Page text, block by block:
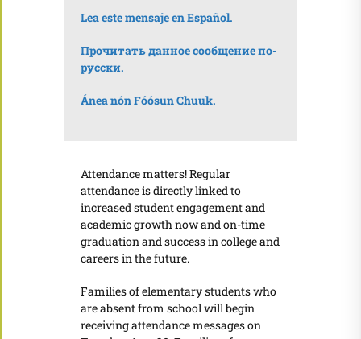
Lea este mensaje en Español.
Прочитать данное сообщение по-
русски.
Ánea nón Fóósun Chuuk.
Attendance matters! Regular
attendance is directly linked to
increased student engagement and
academic growth now and on-time
graduation and success in college and
careers in the future.
Families of elementary students who
are absent from school will begin
receiving attendance messages on